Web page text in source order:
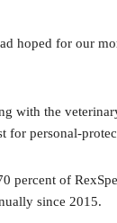
for our
the
for personal-
of
since 2015.